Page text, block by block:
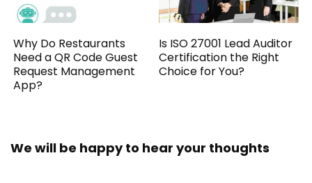
Why Do Restaurants
Need a QR Code Guest
Request Management
App?
Is ISO 27001 Lead Auditor
Certification the Right
Choice for You?
We will be happy to hear your thoughts